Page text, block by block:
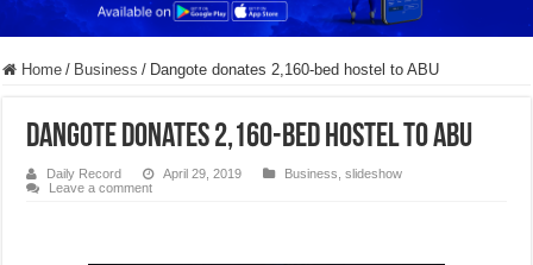
Home / Business / Dangote donates 2,160-bed hostel to ABU
Dangote donates 2,160-bed hostel to ABU
Daily Record April 29, 2019 Business ,slideshow
Leave a comment